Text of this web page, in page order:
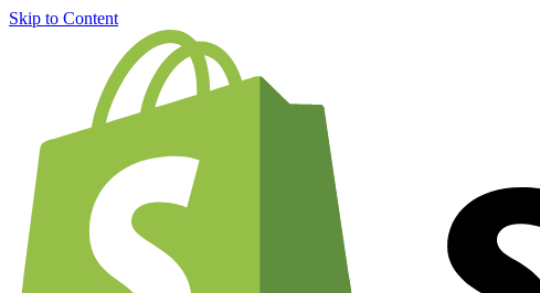
Skip to Content